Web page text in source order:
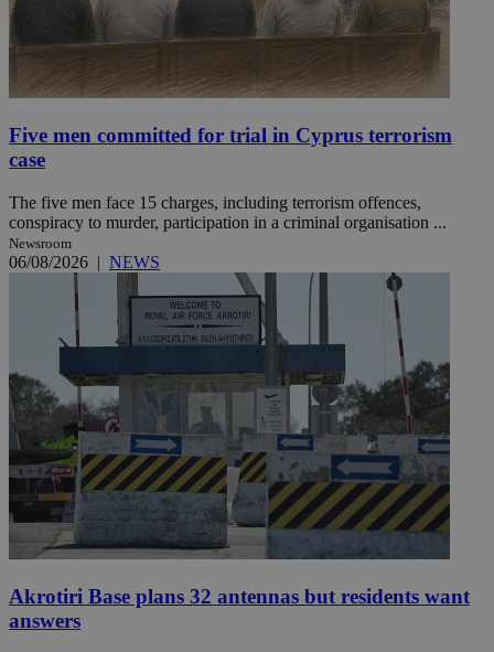
Five men committed for trial in Cyprus terrorism
case
The five men face 15 charges, including terrorism offences,
conspiracy to murder, participation in a criminal organisation ...
Newsroom
06/08/2026 | NEWS
Akrotiri Base plans 32 antennas but residents want
answers